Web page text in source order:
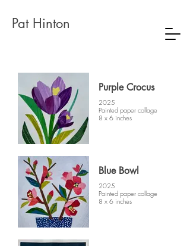
Pat Hinton
Purple Crocus
2025
Painted paper collage
8 x 6 inches
Blue Bowl
2025
Painted paper collage
8 x 6 inches